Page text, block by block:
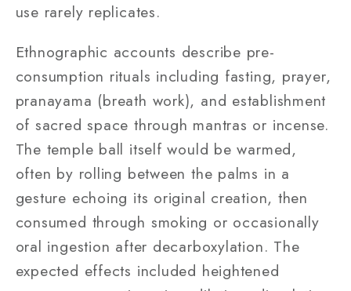
use rarely replicates.
Ethnographic accounts describe pre-
consumption rituals including fasting, prayer,
pranayama (breath work), and establishment
of sacred space through mantras or incense.
The temple ball itself would be warmed,
often by rolling between the palms in a
gesture echoing its original creation, then
consumed through smoking or occasionally
oral ingestion after decarboxylation. The
expected effects included heightened